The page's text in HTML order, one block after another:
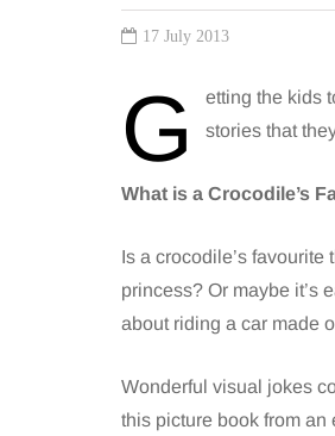
17 July 2013
G
etting the kids
stories that
What is a Crocodile’s
Is a crocodile’s
princess? Or maybe it’s
about riding a car made
Wonderful visual jokes
this picture book from an